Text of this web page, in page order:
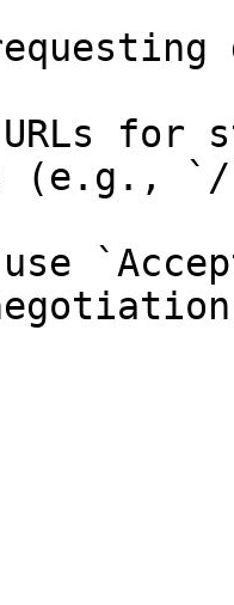
for
(e.g., `/